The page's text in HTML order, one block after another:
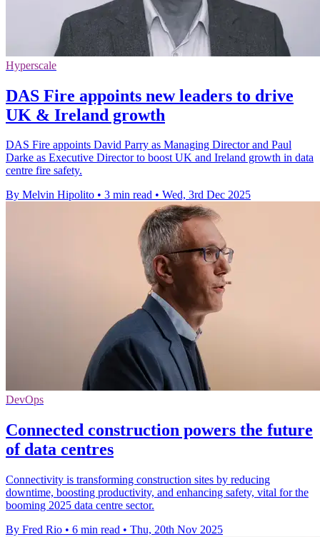
Hyperscale
DAS Fire appoints new leaders to drive
UK & Ireland growth
DAS Fire appoints David Parry as Managing Director and Paul
Darke as Executive Director to boost UK and Ireland growth in data
centre fire safety.
By Melvin Hipolito • 3 min read • Wed, 3rd Dec 2025
DevOps
Connected construction powers the future
of data centres
Connectivity is transforming construction sites by reducing
downtime, boosting productivity, and enhancing safety, vital for the
booming 2025 data centre sector.
By Fred Rio • 6 min read • Thu, 20th Nov 2025